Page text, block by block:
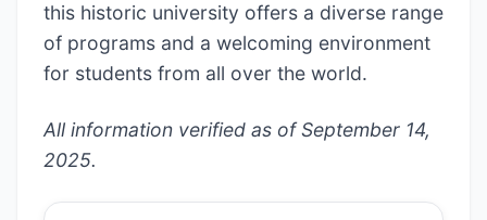
this historic university offers a diverse range
of programs and a welcoming environment
for students from all over the world.
All information verified as of September 14,
2025.